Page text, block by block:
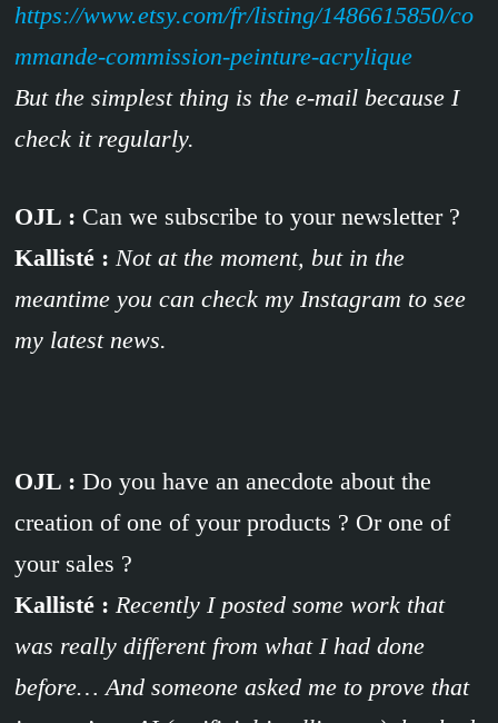
https://www.etsy.com/fr/listing/1486615850/co
mmande-commission-peinture-acrylique
But the simplest thing is the e-mail because I
check it regularly.
OJL : Can we subscribe to your newsletter ?
Kallisté : Not at the moment, but in the
meantime you can check my Instagram to see
my latest news.
OJL : Do you have an anecdote about the
creation of one of your products ? Or one of
your sales ?
Kallisté : Recently I posted some work that
was really different from what I had done
before… And someone asked me to prove that